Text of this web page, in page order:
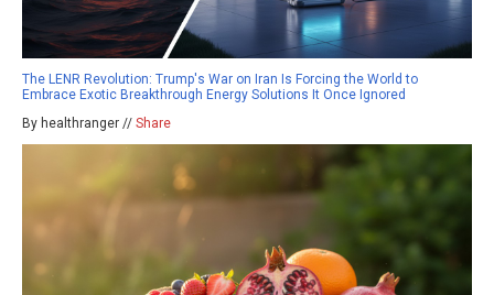
The LENR Revolution: Trump's War on Iran Is Forcing the World to
Embrace Exotic Breakthrough Energy Solutions It Once Ignored
By healthranger // Share